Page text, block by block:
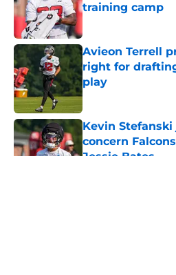
training camp
Avieon Terrell
right for
play
Published by on
Kevin
concern
Jessie Bates